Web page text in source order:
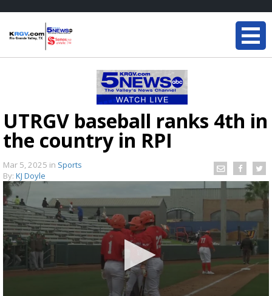
UTRGV baseball ranks 4th in
the country in RPI
Mar 5, 2025 in Sports
By: KJ Doyle